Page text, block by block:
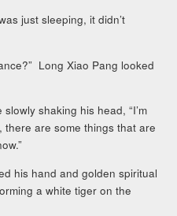
just sleeping, it didn’t
Long Xiao Pang looked
shaking his head, “I’m
are some things that are
his hand and golden spiritual
a white tiger on the